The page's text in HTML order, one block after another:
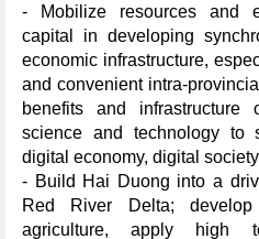
- Mobilize resources and
capital in developing
economic infrastructure,
and convenient intra-
benefits and infrastructure
science and technology to
digital economy, digital
- Build Hai Duong into a
Red River Delta; develop
agriculture, apply high